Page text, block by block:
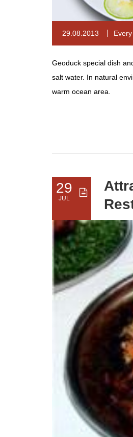
29.08.2013
Geoduck special dish
salt water. In natural
warm ocean area.
29
JUL